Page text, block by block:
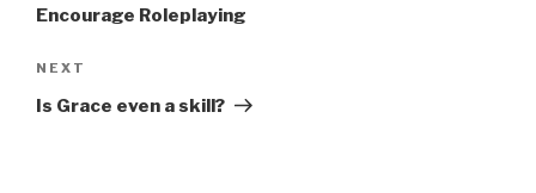
n
t
i
Encourage Roleplaying
Next
Post
NEXT
Is Grace even a skill?